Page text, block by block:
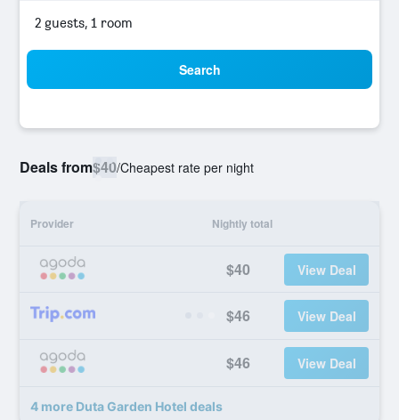
2 guests, 1 room
Search
Deals from$40/Cheapest rate per night
Provider Nightly total
$40 View Deal
$46 View Deal
$46 View Deal
4 more Duta Garden Hotel deals